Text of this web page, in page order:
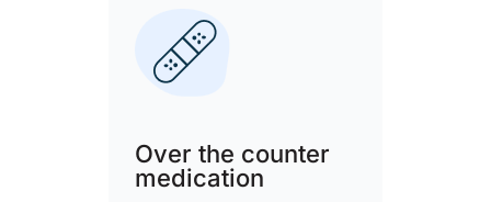
Over the counter
medication